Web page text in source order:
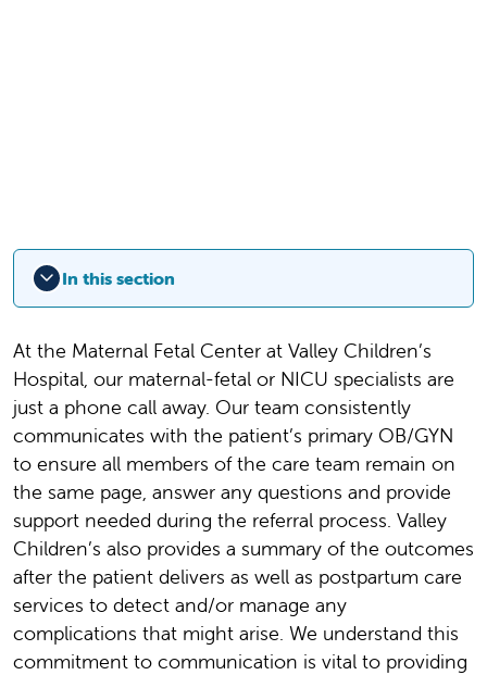
In this section
At the Maternal Fetal Center at Valley Children’s
Hospital, our maternal-fetal or NICU specialists are
just a phone call away. Our team consistently
communicates with the patient’s primary OB/GYN
to ensure all members of the care team remain on
the same page, answer any questions and provide
support needed during the referral process. Valley
Children’s also provides a summary of the outcomes
after the patient delivers as well as postpartum care
services to detect and/or manage any
complications that might arise. We understand this
commitment to communication is vital to providing